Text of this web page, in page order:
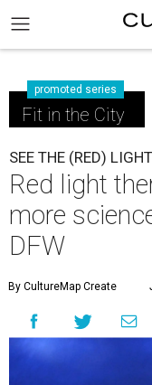
promoted series
Fit in the City
SEE THE (RED) LIGHT
Red light
more
DFW
By CultureMap Create